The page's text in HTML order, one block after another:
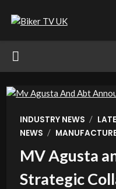
INDUSTRY NEWS /
NEWS /
MV Agusta
Strategic